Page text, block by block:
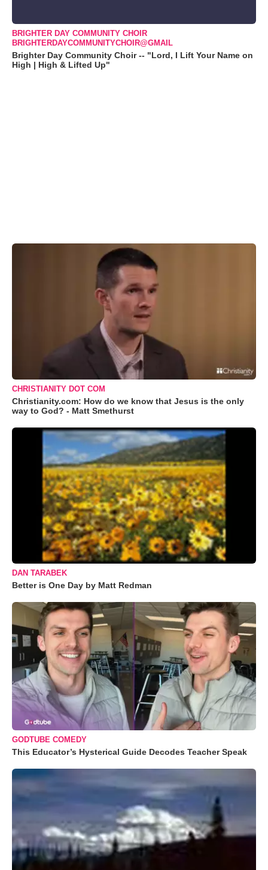
BRIGHTER DAY COMMUNITY CHOIR
BRIGHTERDAYCOMMUNITYCHOIR@GMAIL
Brighter Day Community Choir -- "Lord, I Lift Your Name on
High | High & Lifted Up"
CHRISTIANITY DOT COM
Christianity.com: How do we know that Jesus is the only
way to God? - Matt Smethurst
DAN TARABEK
Better is One Day by Matt Redman
GODTUBE COMEDY
This Educator’s Hysterical Guide Decodes Teacher Speak